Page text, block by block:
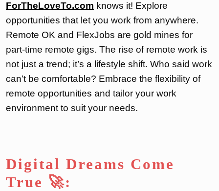
ForTheLoveTo.com knows it! Explore
opportunities that let you work from anywhere.
Remote OK and FlexJobs are gold mines for
part-time remote gigs. The rise of remote work is
not just a trend; it’s a lifestyle shift. Who said work
can’t be comfortable? Embrace the flexibility of
remote opportunities and tailor your work
environment to suit your needs.
Digital Dreams Come
True 🚀: